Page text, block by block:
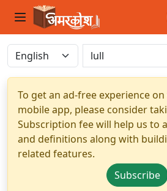
To get an ad-free experience
mobile app, please consider
Subscription fee will help us to
and definitions along with
related features.
Subscribe